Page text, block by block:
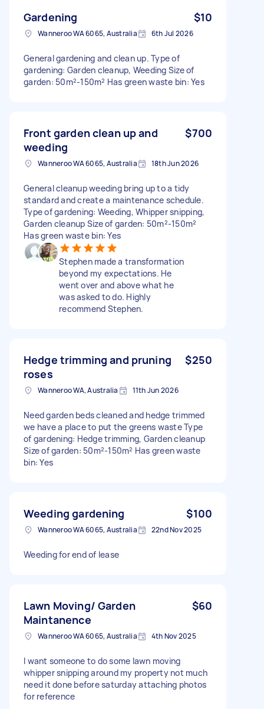
Gardening $10
Wanneroo WA 6065, Australia 6th Jul 2026
General gardening and clean up. Type of
gardening: Garden cleanup, Weeding Size of
garden: 50m²-150m² Has green waste bin: Yes
Front garden clean up and
weeding
$700
Wanneroo WA 6065, Australia 18th Jun 2026
General cleanup weeding bring up to a tidy
standard and create a maintenance schedule.
Type of gardening: Weeding, Whipper snipping,
Garden cleanup Size of garden: 50m²-150m²
Has green waste bin: Yes
Stephen made a transformation
beyond my expectations. He
went over and above what he
was asked to do. Highly
recommend Stephen.
Hedge trimming and pruning
roses
$250
Wanneroo WA, Australia 11th Jun 2026
Need garden beds cleaned and hedge trimmed
we have a place to put the greens waste Type
of gardening: Hedge trimming, Garden cleanup
Size of garden: 50m²-150m² Has green waste
bin: Yes
Weeding gardening $100
Wanneroo WA 6065, Australia 22nd Nov 2025
Weeding for end of lease
Lawn Moving/ Garden
Maintanence
$60
Wanneroo WA 6065, Australia 4th Nov 2025
I want someone to do some lawn moving
whipper snipping around my property not much
need it done before saturday attaching photos
for reference